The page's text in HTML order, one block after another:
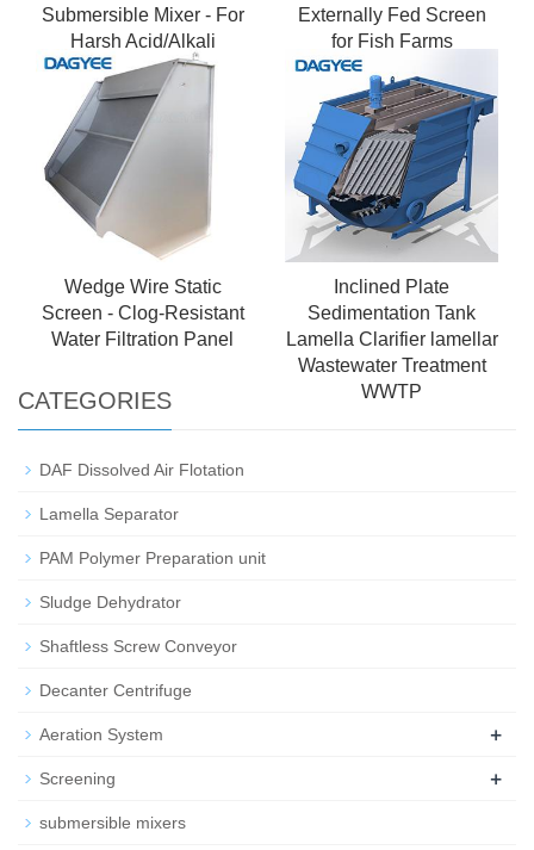
Submersible Mixer - For
Harsh Acid/Alkali
Environments
Externally Fed Screen
for Fish Farms
Wedge Wire Static
Screen - Clog-Resistant
Water Filtration Panel
Inclined Plate
Sedimentation Tank
Lamella Clarifier lamellar
Wastewater Treatment
WWTP
CATEGORIES
DAF Dissolved Air Flotation
Lamella Separator
PAM Polymer Preparation unit
Sludge Dehydrator
Shaftless Screw Conveyor
Decanter Centrifuge
Aeration System +
Screening +
submersible mixers